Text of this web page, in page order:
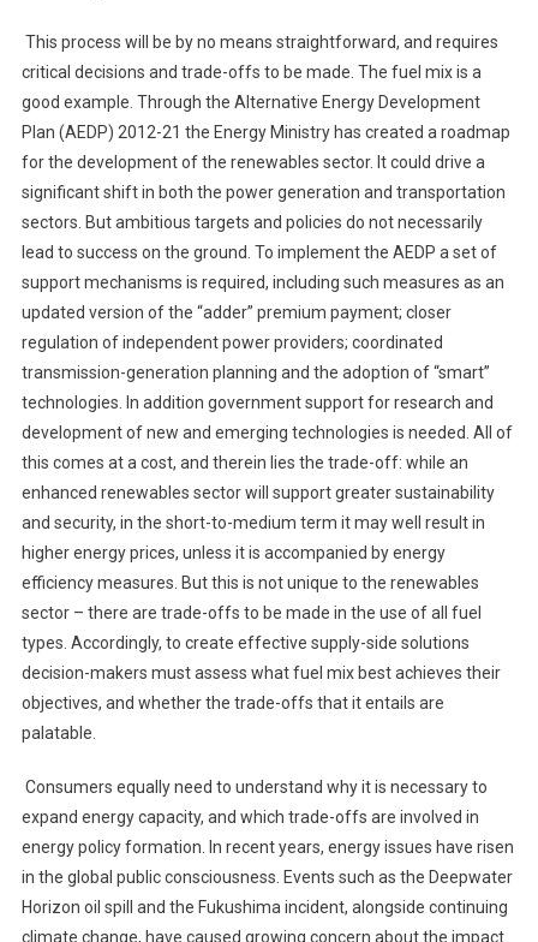
This process will be by no means straightforward, and requires
critical decisions and trade-offs to be made. The fuel mix is a
good example. Through the Alternative Energy Development
Plan (AEDP) 2012-21 the Energy Ministry has created a roadmap
for the development of the renewables sector. It could drive a
significant shift in both the power generation and transportation
sectors. But ambitious targets and policies do not necessarily
lead to success on the ground. To implement the AEDP a set of
support mechanisms is required, including such measures as an
updated version of the “adder” premium payment; closer
regulation of independent power providers; coordinated
transmission-generation planning and the adoption of “smart”
technologies. In addition government support for research and
development of new and emerging technologies is needed. All of
this comes at a cost, and therein lies the trade-off: while an
enhanced renewables sector will support greater sustainability
and security, in the short-to-medium term it may well result in
higher energy prices, unless it is accompanied by energy
efficiency measures. But this is not unique to the renewables
sector – there are trade-offs to be made in the use of all fuel
types. Accordingly, to create effective supply-side solutions
decision-makers must assess what fuel mix best achieves their
objectives, and whether the trade-offs that it entails are
palatable.
Consumers equally need to understand why it is necessary to
expand energy capacity, and which trade-offs are involved in
energy policy formation. In recent years, energy issues have risen
in the global public consciousness. Events such as the Deepwater
Horizon oil spill and the Fukushima incident, alongside continuing
climate change, have caused growing concern about the impact